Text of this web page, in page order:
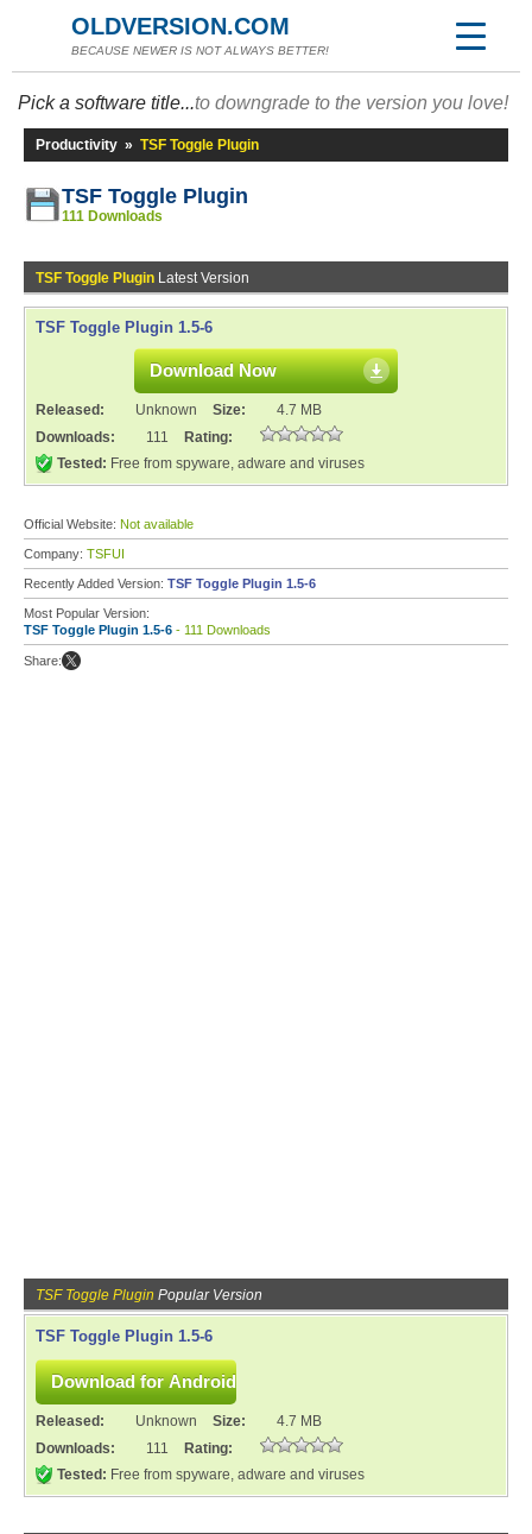
OLDVERSION.COM
BECAUSE NEWER IS NOT ALWAYS BETTER!
Pick a software title...to downgrade to the version you love!
Productivity » TSF Toggle Plugin
TSF Toggle Plugin
111 Downloads
TSF Toggle Plugin Latest Version
TSF Toggle Plugin 1.5-6
Download Now
Released: Unknown Size:
4.7 MB
Downloads:
111
Rating:
Tested: Free from spyware, adware and viruses
Official Website: Not available
Company: TSFUI
Recently Added Version: TSF Toggle Plugin 1.5-6
Most Popular Version:
TSF Toggle Plugin 1.5-6 - 111 Downloads
Share:
TSF Toggle Plugin Popular Version
TSF Toggle Plugin 1.5-6
Released: Unknown Size:
4.7 MB
Downloads:
111
Rating:
Tested: Free from spyware, adware and viruses